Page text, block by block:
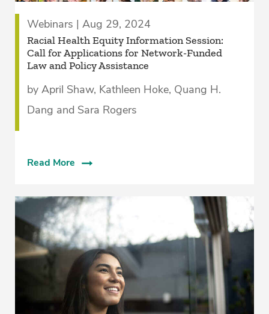
Webinars | Aug 29, 2024
Racial Health Equity Information Session:
Call for Applications for Network-Funded
Law and Policy Assistance
by April Shaw, Kathleen Hoke, Quang H.
Dang and Sara Rogers
Read More